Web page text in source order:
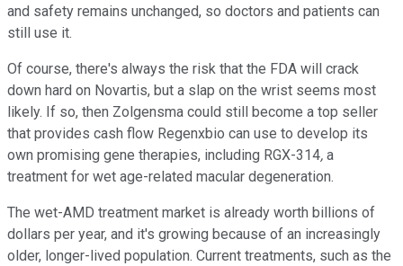
and safety remains unchanged, so doctors and patients can
still use it.
Of course, there's always the risk that the FDA will crack
down hard on Novartis, but a slap on the wrist seems most
likely. If so, then Zolgensma could still become a top seller
that provides cash flow Regenxbio can use to develop its
own promising gene therapies, including RGX-314, a
treatment for wet age-related macular degeneration.
The wet-AMD treatment market is already worth billions of
dollars per year, and it's growing because of an increasingly
older, longer-lived population. Current treatments, such as the